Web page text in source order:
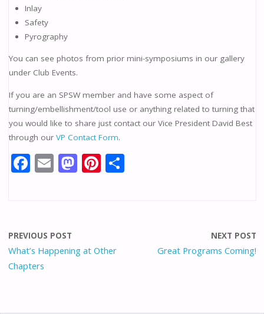
Inlay
Safety
Pyrography
You can see photos from prior mini-symposiums in our gallery
under Club Events.
If you are an SPSW member and have some aspect of
turning/embellishment/tool use or anything related to turning that
you would like to share just contact our Vice President David Best
through our VP Contact Form.
F
ac
o
o
k
E
m
M
as
n
Pi
nt
S
PREVIOUS POST
What’s Happening at Other
Chapters
NEXT POST
Great Programs Coming!